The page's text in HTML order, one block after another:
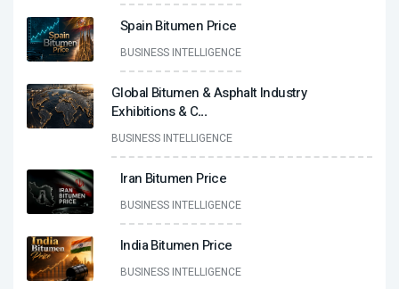
Spain Bitumen Price
BUSINESS INTELLIGENCE
Global Bitumen & Asphalt Industry
Exhibitions & C...
BUSINESS INTELLIGENCE
Iran Bitumen Price
BUSINESS INTELLIGENCE
India Bitumen Price
BUSINESS INTELLIGENCE